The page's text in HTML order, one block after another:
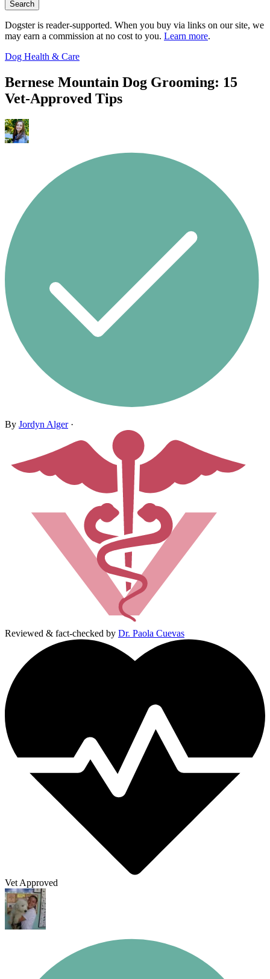
Search
Dogster is reader-supported. When you buy via links on our site, we
may earn a commission at no cost to you. Learn more.
Dog Health & Care
Bernese Mountain Dog Grooming: 15
Vet-Approved Tips
By Jordyn Alger·
Reviewed & fact-checked by Dr. Paola Cuevas
Vet Approved